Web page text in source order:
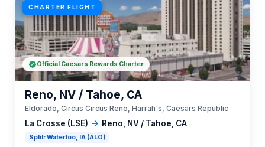
CHARTER FLIGHT
La Crosse (LSE) → Reno, NV / Tahoe, CA
Split: Waterloo, IA (ALO)
Reno, NV / Tahoe, CA
Eldorado, Circus Circus Reno, Harrah's, Caesars Republic
Official Caesars Rewards Charter